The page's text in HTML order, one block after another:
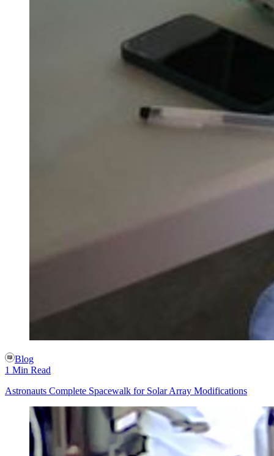
Blog
1 Min Read
Astronauts Complete Spacewalk for Solar Array Modifications